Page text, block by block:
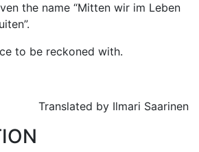
the name “Mitten wir im Leben
to be reckoned with.
Translated by Ilmari Saarinen